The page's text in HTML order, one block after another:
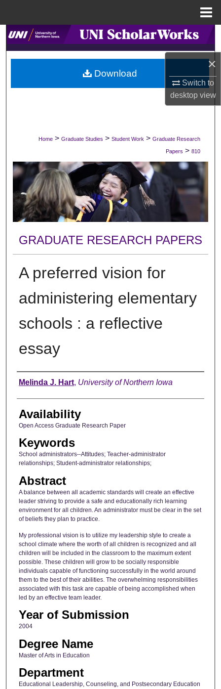
×
Switch to
desktopview
Search
Browse Collections
My Account
Digital Commons Network™
Home > Graduate Studies > Student Work > Graduate Research
Papers > 810
GRADUATE RESEARCH PAPERS
A preferred vision for
administering elementary
schools : a reflective
essay
Author
Melinda J. Hart, University of Northern Iowa
Availability
Open Access Graduate Research Paper
Keywords
School administrators--Attitudes; Teacher-administrator
relationships; Student-administrator relationships;
Abstract
A balance between all academic standards will create an effective
leader striving to provide a safe and educationally rich learning
environment for all children. An administrator must be clear in the set
of beliefs they plan to practice.
My professional vision is to utilize my leadership style to create a
school climate where the worth of all children is recognized and all
children will be included in the classroom to the maximum extent
possible. These children will grow to be socially responsible
individuals capable of functioning successfully in the world around
them to the best of their abilities. The overwhelming responsibilities
associated with this task are capable of being accomplished when
led by an effective team leader.
Year of Submission
2004
Degree Name
Master of Arts in Education
Department
Educational Leadership, Counseling, and Postsecondary Education
Download